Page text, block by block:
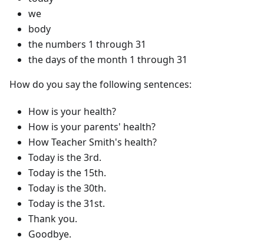
we
body
the numbers 1 through 31
the days of the month 1 through 31
How do you say the following sentences:
How is your health?
How is your parents' health?
How Teacher Smith's health?
Today is the 3rd.
Today is the 15th.
Today is the 30th.
Today is the 31st.
Thank you.
Goodbye.